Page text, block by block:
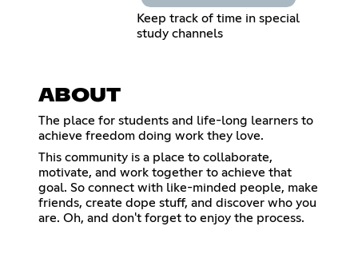
Keep track of time in special
study channels
ABOUT
The place for students and life-long learners to
achieve freedom doing work they love.
This community is a place to collaborate,
motivate, and work together to achieve that
goal. So connect with like-minded people, make
friends, create dope stuff, and discover who you
are. Oh, and don't forget to enjoy the process.